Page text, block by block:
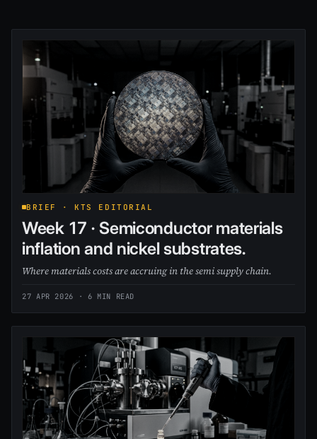
BRIEF · KTS EDITORIAL
Week 17 · Semiconductor materials
inflation and nickel substrates.
Where materials costs are accruing in the semi supply chain.
27 APR 2026 · 6 MIN READ